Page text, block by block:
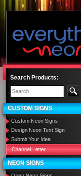
Search Products:
CUSTOM SIGNS
Custom Neon Signs
Design Neon Text Sign
Submit Your Idea
Channel Letter
NEON SIGNS